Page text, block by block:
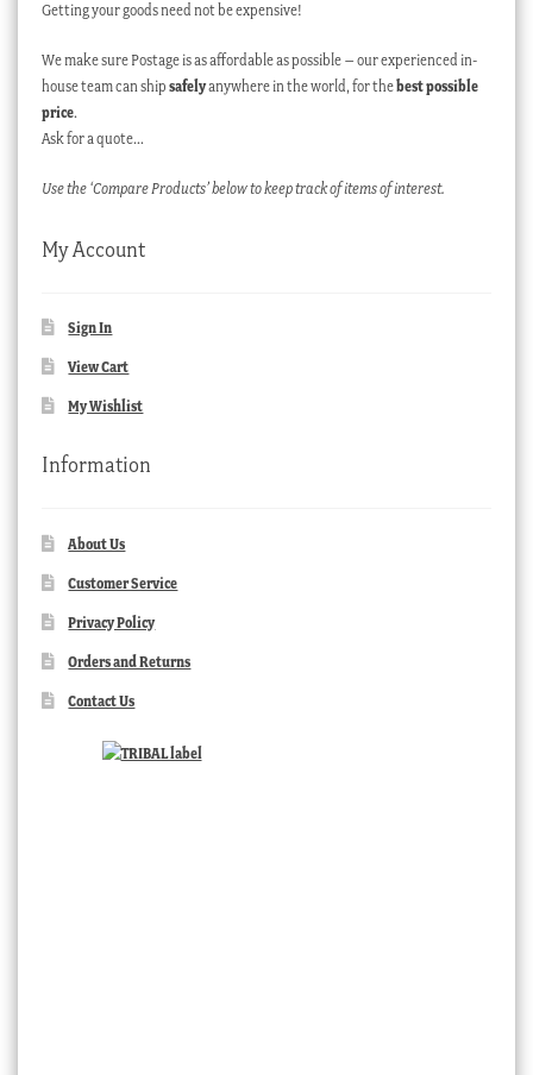
Getting your goods need not be expensive!
We make sure Postage is as affordable as possible – our experienced in-
house team can ship safelyanywhere in the world, for thebest possible
price.
Ask for a quote…
Use the ‘Compare Products’ below to keep track of items of interest.
My Account
Sign In
View Cart
My Wishlist
Information
About Us
Customer Service
Privacy Policy
Orders and Returns
Contact Us